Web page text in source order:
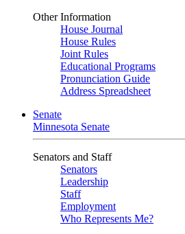
Other Information
House Journal
House Rules
Joint Rules
Educational Programs
Pronunciation Guide
Address Spreadsheet
Senate
Minnesota Senate
Senators and Staff
Senators
Leadership
Staff
Employment
Who Represents Me?